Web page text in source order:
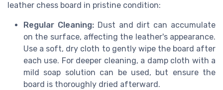
leather chess board in pristine condition:
Regular Cleaning:Dust and dirt can accumulate
on the surface, affecting the leather's appearance.
Use a soft, dry cloth to gently wipe the board after
each use. For deeper cleaning, a damp cloth with a
mild soap solution can be used, but ensure the
board is thoroughly dried afterward.